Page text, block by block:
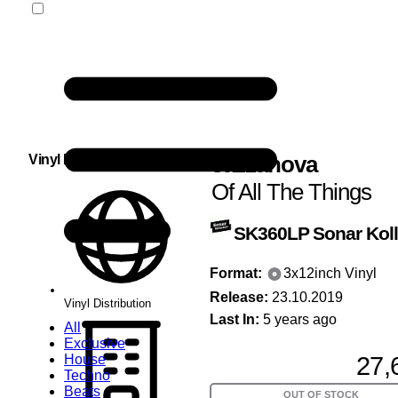
All
Exclusive
House
Techno
Beats
Jazzanova
Of All The Things
SK360LPSonar
Format:
3x12inch Vinyl
Release: 23.10.2019
Last In: 5 years ago
OUT OF STOCK
Vinyl Distribution
Vinyl Distribution